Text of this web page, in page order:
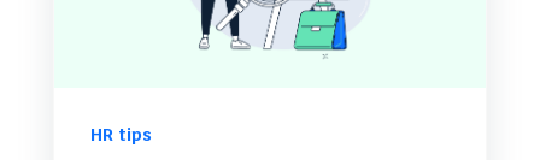
HR tips